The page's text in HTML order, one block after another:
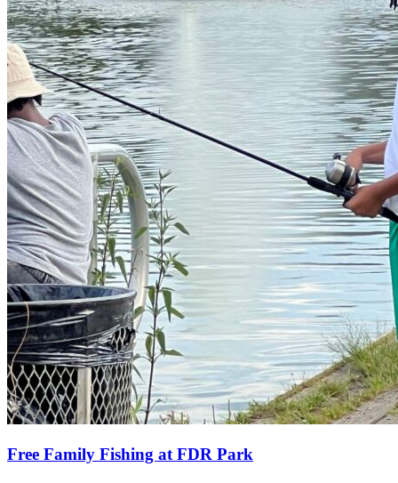
Free Family Fishing at FDR Park